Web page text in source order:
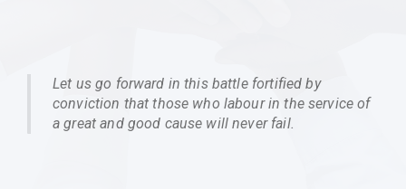
Let us go forward in this battle fortified by
conviction that those who labour in the service of
a great and good cause will never fail.